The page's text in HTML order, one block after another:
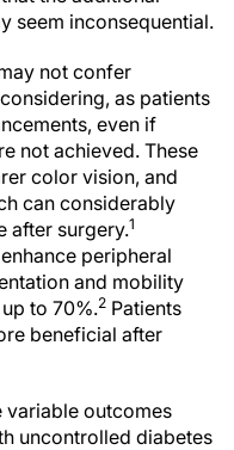
seem inconsequential.
not confer
as patients
even if
not achieved. These
color vision, and
can considerably
after surgery.1
peripheral
and mobility
to 70%.2 Patients
beneficial after
variable outcomes
uncontrolled diabetes